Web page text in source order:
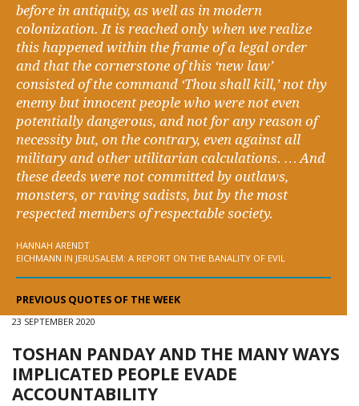
before in antiquity, as well as in modern
colonization. It is reached only when we realize
this happened within the frame of a legal order
and that the cornerstone of this ‘new law’
consisted of the command ‘Thou shall kill,’ not thy
enemy but innocent people who were not even
potentially dangerous, and not for any reason of
necessity but, on the contrary, even against all
military and other utilitarian calculations. … And
these deeds were not committed by outlaws,
monsters, or raving sadists, but by the most
respected members of respectable society.
HANNAH ARENDT
EICHMANN IN JERUSALEM: A REPORT ON THE BANALITY OF EVIL
PREVIOUS QUOTES OF THE WEEK
23 SEPTEMBER 2020
TOSHAN PANDAY AND THE MANY WAYS
IMPLICATED PEOPLE EVADE
ACCOUNTABILITY